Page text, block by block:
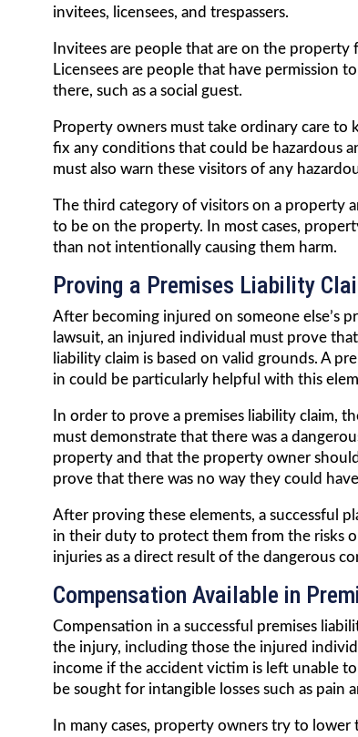
invitees, licensees, and trespassers.
Invitees are people that are on the property
Licensees are people that have permission
there, such as a social guest.
Property owners must take ordinary care to
fix any conditions that could be hazardous
must also warn these visitors of any
The third category of visitors on a property
to be on the property. In most cases,
than not intentionally causing them harm.
Proving a Premises Liability
After becoming injured on someone else’s
lawsuit, an injured individual must prove
liability claim is based on valid grounds. A
in could be particularly helpful with this
In order to prove a premises liability claim,
must demonstrate that there was a
property and that the property owner
prove that there was no way they could
After proving these elements, a successful
in their duty to protect them from the risks
injuries as a direct result of the dangerous
Compensation Available in
Compensation in a successful premises
the injury, including those the injured
income if the accident victim is left unable
be sought for intangible losses such as pain
In many cases, property owners try to